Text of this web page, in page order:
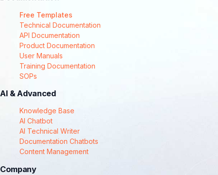
Free Templates
Technical Documentation
API Documentation
Product Documentation
User Manuals
Training Documentation
SOPs
AI & Advanced
Knowledge Base
AI Chatbot
AI Technical Writer
Documentation Chatbots
Content Management
Company